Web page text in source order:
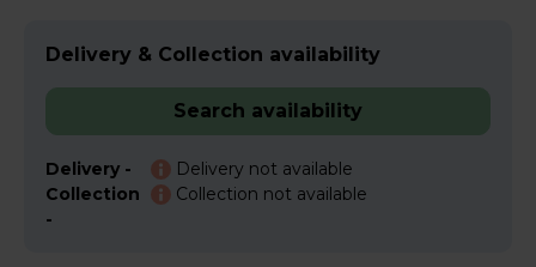
Delivery & Collection availability
Search availability
Delivery -
Delivery not available
Collection
-
Collection not available